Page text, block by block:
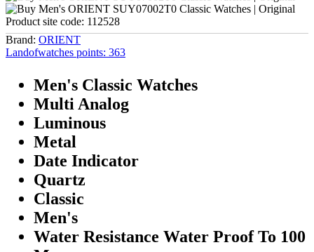
Product site code: 112528
Brand: ORIENT
Landofwatches points: 363
Men's Classic Watches
Multi Analog
Luminous
Metal
Date Indicator
Quartz
Classic
Men's
Water Resistance Water Proof To 100